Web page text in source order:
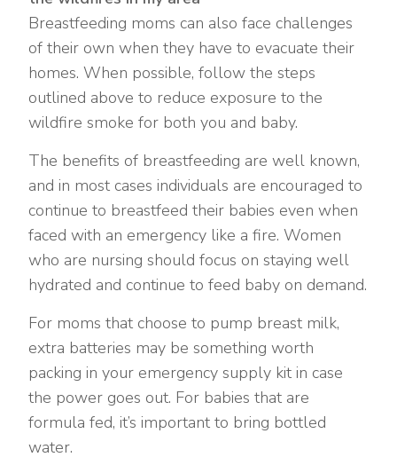
Breastfeeding moms can also face challenges
of their own when they have to evacuate their
homes. When possible, follow the steps
outlined above to reduce exposure to the
wildfire smoke for both you and baby.
The benefits of breastfeeding are well known,
and in most cases individuals are encouraged to
continue to breastfeed their babies even when
faced with an emergency like a fire. Women
who are nursing should focus on staying well
hydrated and continue to feed baby on demand.
For moms that choose to pump breast milk,
extra batteries may be something worth
packing in your emergency supply kit in case
the power goes out. For babies that are
formula fed, it’s important to bring bottled
water.